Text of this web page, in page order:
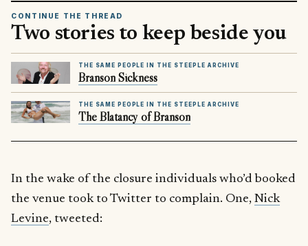
CONTINUE THE THREAD
Two stories to keep beside you
THE SAME PEOPLE IN THE STEEPLE ARCHIVE
Branson Sickness
THE SAME PEOPLE IN THE STEEPLE ARCHIVE
The Blatancy of Branson
In the wake of the closure individuals who’d booked
the venue took to Twitter to complain. One, Nick
Levine, tweeted: